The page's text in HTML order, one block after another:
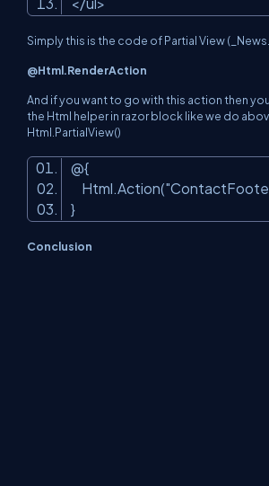
</ul>
Simply this is the code of Partial View
@Html.RenderAction
And if you want to go with this action then
the Html helper in razor block like we do
Html.PartialView()
@{
Html.Action(
}
Conclusion